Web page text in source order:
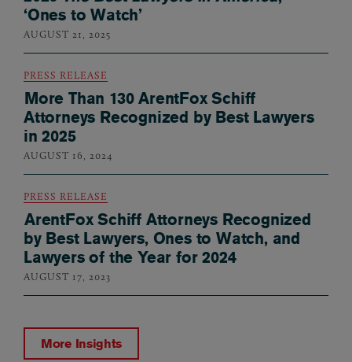
‘Ones to Watch’
AUGUST 21, 2025
PRESS RELEASE
More Than 130 ArentFox Schiff
Attorneys Recognized by Best Lawyers
in 2025
AUGUST 16, 2024
PRESS RELEASE
ArentFox Schiff Attorneys Recognized
by Best Lawyers, Ones to Watch, and
Lawyers of the Year for 2024
AUGUST 17, 2023
More Insights